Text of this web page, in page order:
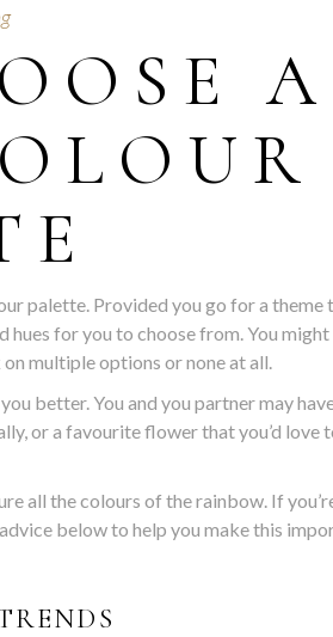
A
palette. Provided you go for a theme
hues for you to choose from. You might
multiple options or none at all.
better. You and you partner may
or a favourite flower that you’d love
all the colours of the rainbow. If
below to help you make this